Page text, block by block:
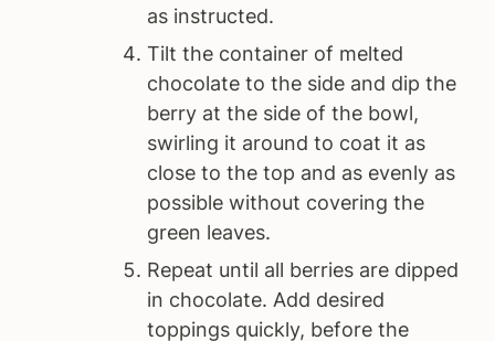
as instructed.
Tilt the container of melted
chocolate to the side and dip the
berry at the side of the bowl,
swirling it around to coat it as
close to the top and as evenly as
possible without covering the
green leaves.
Repeat until all berries are dipped
in chocolate. Add desired
toppings quickly, before the